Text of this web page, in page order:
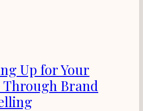
Up for Your
Through Brand